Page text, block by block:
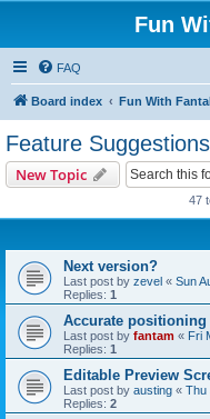
Fun
FAQ
Board index Fun With
Feature Suggestions
New Topic
47
Next version?
Last post by zevel « Sun
Replies: 1
Accurate positioning
Last post by fantam « Fri
Replies: 1
Editable Preview
Last post by austing « Thu
Replies: 2